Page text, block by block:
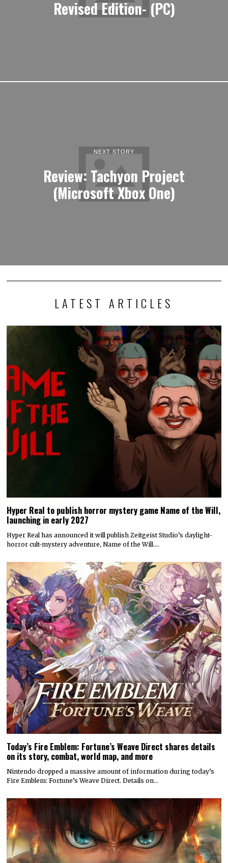
Revised Edition- (PC)
NEXT STORY
Review: Tachyon Project
(Microsoft Xbox One)
LATEST ARTICLES
Hyper Real to publish horror mystery game Name of the Will,
launching in early 2027
Hyper Real has announced it will publish Zeitgeist Studio’s daylight-
horror cult-mystery adventure, Name of the Will.…
Today’s Fire Emblem: Fortune’s Weave Direct shares details
on its story, combat, world map, and more
Nintendo dropped a massive amount of information during today’s
Fire Emblem: Fortune’s Weave Direct. Details on…